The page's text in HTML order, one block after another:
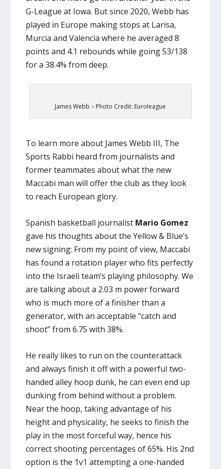
G-League at Iowa. But since 2020, Webb has
played in Europe making stops at Larisa,
Murcia and Valencia where he averaged 8
points and 4.1 rebounds while going 53/138
for a 38.4% from deep.
James Webb – Photo Credit: Euroleague
To learn more about James Webb III, The
Sports Rabbi heard from journalists and
former teammates about what the new
Maccabi man will offer the club as they look
to reach European glory.
Spanish basketball journalist Mario Gomez
gave his thoughts about the Yellow & Blue’s
new signing: From my point of view, Maccabi
has found a rotation player who fits perfectly
into the Israeli team’s playing philosophy. We
are talking about a 2.03 m power forward
who is much more of a finisher than a
generator, with an acceptable “catch and
shoot” from 6.75 with 38%.
He really likes to run on the counterattack
and always finish it off with a powerful two-
handed alley hoop dunk, he can even end up
dunking from behind without a problem.
Near the hoop, taking advantage of his
height and physicality, he seeks to finish the
play in the most forceful way, hence his
correct shooting percentages of 65%. His 2nd
option is the 1v1 attempting a one-handed